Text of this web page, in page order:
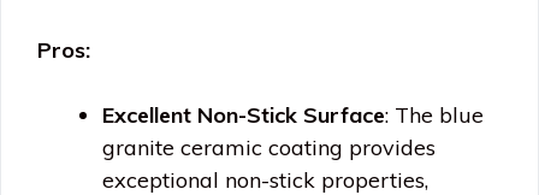
Pros:
Excellent Non-Stick Surface: The blue
granite ceramic coating provides
exceptional non-stick properties,